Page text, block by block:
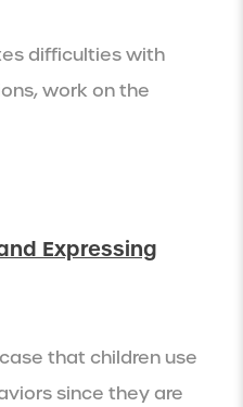
difficulties with
work on the
Expressing
that children use
since they are